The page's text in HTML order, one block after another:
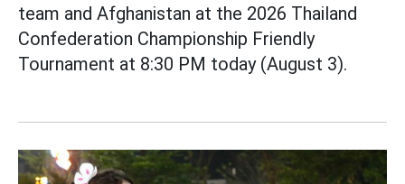
team and Afghanistan at the 2026 Thailand
Confederation Championship Friendly
Tournament at 8:30 PM today (August 3).